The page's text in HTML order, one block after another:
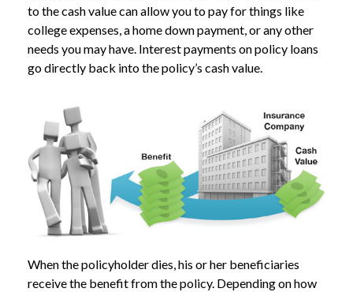
to the cash value can allow you to pay for things like
college expenses, a home down payment, or any other
needs you may have. Interest payments on policy loans
go directly back into the policy’s cash value.
When the policyholder dies, his or her beneficiaries
receive the benefit from the policy. Depending on how